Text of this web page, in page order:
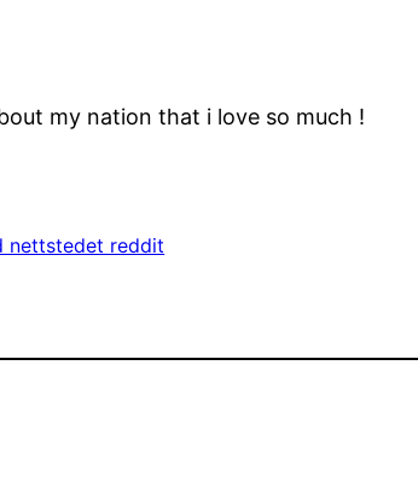
my nation that i love so much !
nettstedet reddit